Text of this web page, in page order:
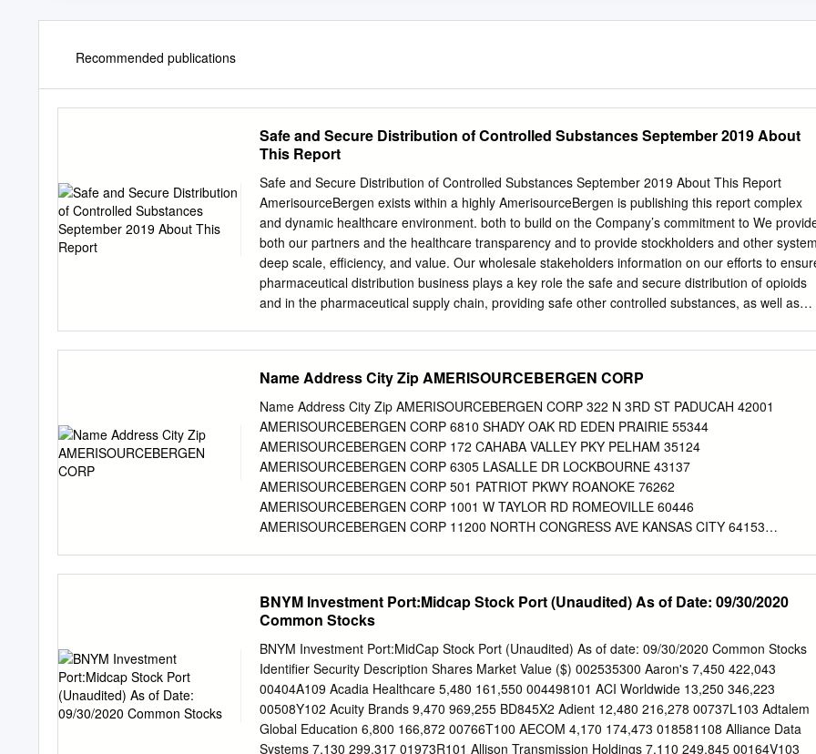
Recommended publications
Safe and Secure Distribution of Controlled Substances September 2019 About
This Report
Safe and Secure Distribution of Controlled Substances September 2019 About This Report
AmerisourceBergen exists within a highly AmerisourceBergen is publishing this report complex
and dynamic healthcare environment. both to build on the Company’s commitment to We
both our partners and the healthcare transparency and to provide stockholders and other
deep scale, efficiency, and value. Our wholesale stakeholders information on our efforts to
pharmaceutical distribution business plays a key role the safe and secure distribution of opioids
and in the pharmaceutical supply chain, providing safe other controlled substances, as well as
opioid epidemic. This report supplements our efforts to communicate with The driving force
behind everything we do is our stakeholders through our Corporate Citizenship Purpose - we are
united in our responsibility to create Report, proxy materials, and the Fighting the Opioid
futures. This Purpose drives every facet of Epidemic section of our website1 and supports our
our business and is more important today than ever ongoing dialogue through direct
engagement. as we and the country grapple with the opioid crisis. AmerisourceBergen welcomes
the opportunity AmerisourceBergen has a longstanding commitment to provide this information
and the Company is to ensuring a safe and efficient pharmaceutical committed to continued
Name Address City Zip AMERISOURCEBERGEN CORP
Name Address City Zip AMERISOURCEBERGEN CORP 322 N 3RD ST PADUCAH 42001
AMERISOURCEBERGEN CORP 6810 SHADY OAK RD EDEN PRAIRIE 55344
AMERISOURCEBERGEN CORP 172 CAHABA VALLEY PKY PELHAM 35124
AMERISOURCEBERGEN CORP 6305 LASALLE DR LOCKBOURNE 43137
AMERISOURCEBERGEN CORP 501 PATRIOT PKWY ROANOKE 76262
AMERISOURCEBERGEN CORP 1001 W TAYLOR RD ROMEOVILLE 60446
AMERISOURCEBERGEN CORP 11200 NORTH CONGRESS AVE KANSAS CITY 64153
AMERISOURCEBERGEN CORP 012 1851 CALIFORNIA AVE CORONA 92881
AMERISOURCEBERGEN CORP 017 1765 FREMONT DR SALT LAKE CITY 84104
AMERISOURCEBERGEN CORP 020 1825 S 43RD AVE PHOENIX 85009
AMERISOURCEBERGEN CORP 024 24903 AVE KEARNY VALENCIA 91355
AMERISOURCEBERGEN CORP 026 238 SAND ISLAND ACCESS RD #M‐1 HONOLULU 96819
AMERISOURCEBERGEN CORP 032 19220 64TH AVE SOUTH KENT 98032
AMERISOURCEBERGEN CORP 037 12727 W AIRPORT BLVD SUGAR LAND 77478
AMERISOURCEBERGEN CORP 038 501 W 44TH AVE DENVER 80216
BNYM Investment Port:Midcap Stock Port (Unaudited) As of Date: 09/30/2020
Common Stocks
BNYM Investment Port:MidCap Stock Port (Unaudited) As of date: 09/30/2020 Common Stocks
Identifier Security Description Shares Market Value ($) 002535300 Aaron's 7,450 422,043
00404A109 Acadia Healthcare 5,480 161,550 004498101 ACI Worldwide 13,250 346,223
00508Y102 Acuity Brands 9,470 969,255 BD845X2 Adient 12,480 216,278 00737L103 Adtalem
Global Education 6,800 166,872 00766T100 AECOM 4,170 174,473 018581108 Alliance Data
Systems 7,130 299,317 01973R101 Allison Transmission Holdings 7,110 249,845 00164V103